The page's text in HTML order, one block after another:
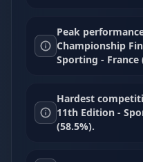
Peak
Championship
Sporting - France
Hardest
11th Edition -
(58.5%).